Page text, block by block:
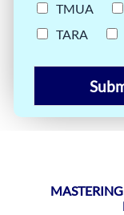
TMUA
TARA